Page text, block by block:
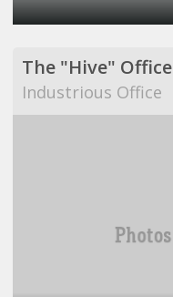
The "Hive" Office
Industrious Office